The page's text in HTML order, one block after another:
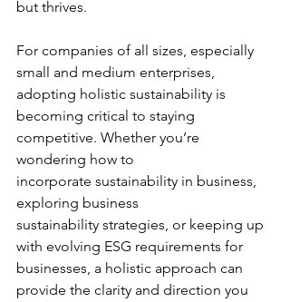
but thrives.
For companies of all sizes, especially
small and medium enterprises,
adopting holistic sustainability is
becoming critical to staying
competitive. Whether you’re
wondering how to
incorporate sustainability in business,
exploring business
sustainability strategies, or keeping up
with evolving ESG requirements for
businesses, a holistic approach can
provide the clarity and direction you